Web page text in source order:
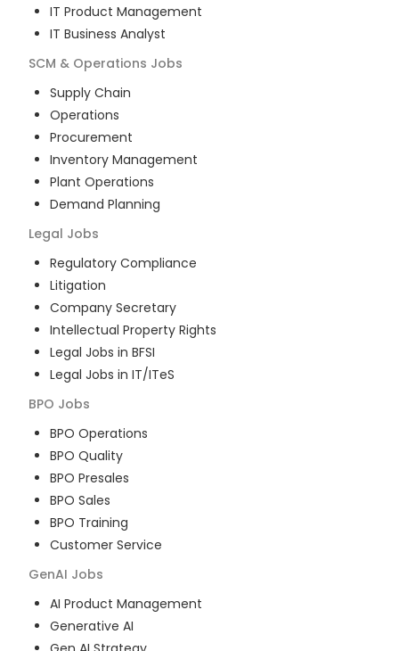
IT Product Management
IT Business Analyst
SCM & Operations Jobs
Supply Chain
Operations
Procurement
Inventory Management
Plant Operations
Demand Planning
Legal Jobs
Regulatory Compliance
Litigation
Company Secretary
Intellectual Property Rights
Legal Jobs in BFSI
Legal Jobs in IT/ITeS
BPO Jobs
BPO Operations
BPO Quality
BPO Presales
BPO Sales
BPO Training
Customer Service
GenAI Jobs
AI Product Management
Generative AI